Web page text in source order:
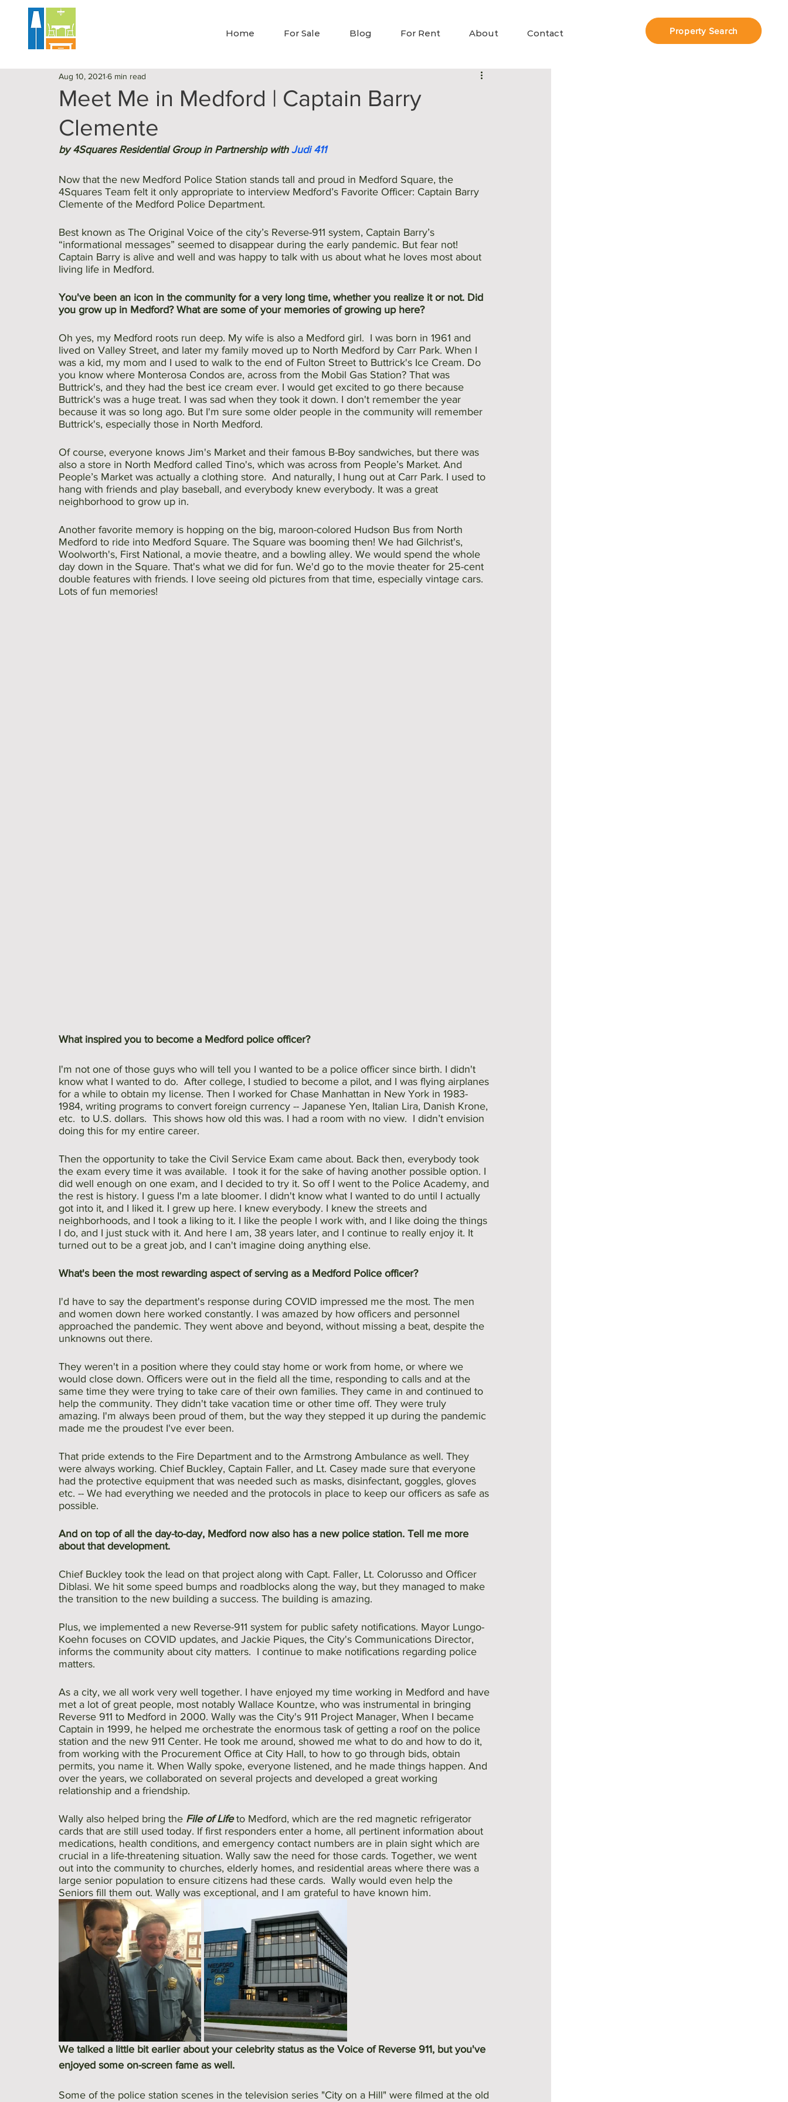
Home For Sale Blog For Rent About Contact Property Search
Meet Me in Medford | Captain Barry
Clemente
Aug 10, 2021 6 min read
by 4Squares Residential Group in Partnership with Judi 411
Now that the new Medford Police Station stands tall and proud in Medford Square, the
4Squares Team felt it only appropriate to interview Medford’s Favorite Officer: Captain Barry
Clemente of the Medford Police Department.
Best known as The Original Voice of the city’s Reverse-911 system, Captain Barry’s
“informational messages” seemed to disappear during the early pandemic. But fear not!
Captain Barry is alive and well and was happy to talk with us about what he loves most about
living life in Medford.
You've been an icon in the community for a very long time, whether you realize it or not. Did
you grow up in Medford? What are some of your memories of growing up here?
Oh yes, my Medford roots run deep. My wife is also a Medford girl.  I was born in 1961 and
lived on Valley Street, and later my family moved up to North Medford by Carr Park. When I
was a kid, my mom and I used to walk to the end of Fulton Street to Buttrick's Ice Cream. Do
you know where Monterosa Condos are, across from the Mobil Gas Station? That was
Buttrick's, and they had the best ice cream ever. I would get excited to go there because
Buttrick's was a huge treat. I was sad when they took it down. I don't remember the year
because it was so long ago. But I'm sure some older people in the community will remember
Buttrick's, especially those in North Medford.
Of course, everyone knows Jim's Market and their famous B-Boy sandwiches, but there was
also a store in North Medford called Tino's, which was across from People’s Market. And
People’s Market was actually a clothing store.  And naturally, I hung out at Carr Park. I used to
hang with friends and play baseball, and everybody knew everybody. It was a great
neighborhood to grow up in.
Another favorite memory is hopping on the big, maroon-colored Hudson Bus from North
Medford to ride into Medford Square. The Square was booming then! We had Gilchrist's,
Woolworth's, First National, a movie theatre, and a bowling alley. We would spend the whole
day down in the Square. That's what we did for fun. We'd go to the movie theater for 25-cent
double features with friends. I love seeing old pictures from that time, especially vintage cars.
Lots of fun memories!
What inspired you to become a Medford police officer?
I'm not one of those guys who will tell you I wanted to be a police officer since birth. I didn't
know what I wanted to do.  After college, I studied to become a pilot, and I was flying airplanes
for a while to obtain my license. Then I worked for Chase Manhattan in New York in 1983-
1984, writing programs to convert foreign currency -- Japanese Yen, Italian Lira, Danish Krone,
etc.  to U.S. dollars.  This shows how old this was. I had a room with no view.  I didn’t envision
doing this for my entire career.
Then the opportunity to take the Civil Service Exam came about. Back then, everybody took
the exam every time it was available.  I took it for the sake of having another possible option. I
did well enough on one exam, and I decided to try it. So off I went to the Police Academy, and
the rest is history. I guess I'm a late bloomer. I didn't know what I wanted to do until I actually
got into it, and I liked it. I grew up here. I knew everybody. I knew the streets and
neighborhoods, and I took a liking to it. I like the people I work with, and I like doing the things
I do, and I just stuck with it. And here I am, 38 years later, and I continue to really enjoy it. It
turned out to be a great job, and I can't imagine doing anything else.
What's been the most rewarding aspect of serving as a Medford Police officer?
I'd have to say the department's response during COVID impressed me the most. The men
and women down here worked constantly. I was amazed by how officers and personnel
approached the pandemic. They went above and beyond, without missing a beat, despite the
unknowns out there.
They weren't in a position where they could stay home or work from home, or where we
would close down. Officers were out in the field all the time, responding to calls and at the
same time they were trying to take care of their own families. They came in and continued to
help the community. They didn't take vacation time or other time off. They were truly
amazing. I'm always been proud of them, but the way they stepped it up during the pandemic
made me the proudest I've ever been.
That pride extends to the Fire Department and to the Armstrong Ambulance as well. They
were always working. Chief Buckley, Captain Faller, and Lt. Casey made sure that everyone
had the protective equipment that was needed such as masks, disinfectant, goggles, gloves
etc. -- We had everything we needed and the protocols in place to keep our officers as safe as
possible.
And on top of all the day-to-day, Medford now also has a new police station. Tell me more
about that development.
Chief Buckley took the lead on that project along with Capt. Faller, Lt. Colorusso and Officer
Diblasi. We hit some speed bumps and roadblocks along the way, but they managed to make
the transition to the new building a success. The building is amazing.
Plus, we implemented a new Reverse-911 system for public safety notifications. Mayor Lungo-
Koehn focuses on COVID updates, and Jackie Piques, the City's Communications Director,
informs the community about city matters.  I continue to make notifications regarding police
matters.
As a city, we all work very well together. I have enjoyed my time working in Medford and have
met a lot of great people, most notably Wallace Kountze, who was instrumental in bringing
Reverse 911 to Medford in 2000. Wally was the City's 911 Project Manager, When I became
Captain in 1999, he helped me orchestrate the enormous task of getting a roof on the police
station and the new 911 Center. He took me around, showed me what to do and how to do it,
from working with the Procurement Office at City Hall, to how to go through bids, obtain
permits, you name it. When Wally spoke, everyone listened, and he made things happen. And
over the years, we collaborated on several projects and developed a great working
relationship and a friendship.
Wally also helped bring the File of Life to Medford, which are the red magnetic refrigerator
cards that are still used today. If first responders enter a home, all pertinent information about
medications, health conditions, and emergency contact numbers are in plain sight which are
crucial in a life-threatening situation. Wally saw the need for those cards. Together, we went
out into the community to churches, elderly homes, and residential areas where there was a
large senior population to ensure citizens had these cards.  Wally would even help the
Seniors fill them out. Wally was exceptional, and I am grateful to have known him.
We talked a little bit earlier about your celebrity status as the Voice of Reverse 911, but you've
enjoyed some on-screen fame as well.
Some of the police station scenes in the television series "City on a Hill" were filmed at the old